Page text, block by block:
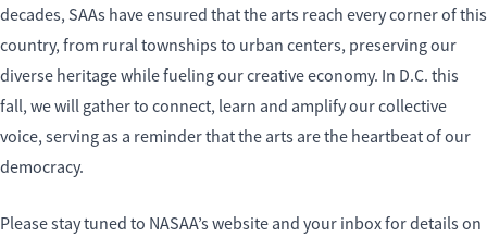
decades, SAAs have ensured that the arts reach every corner of this
country, from rural townships to urban centers, preserving our
diverse heritage while fueling our creative economy. In D.C. this
fall, we will gather to connect, learn and amplify our collective
voice, serving as a reminder that the arts are the heartbeat of our
democracy.
Please stay tuned to NASAA’s website and your inbox for details on